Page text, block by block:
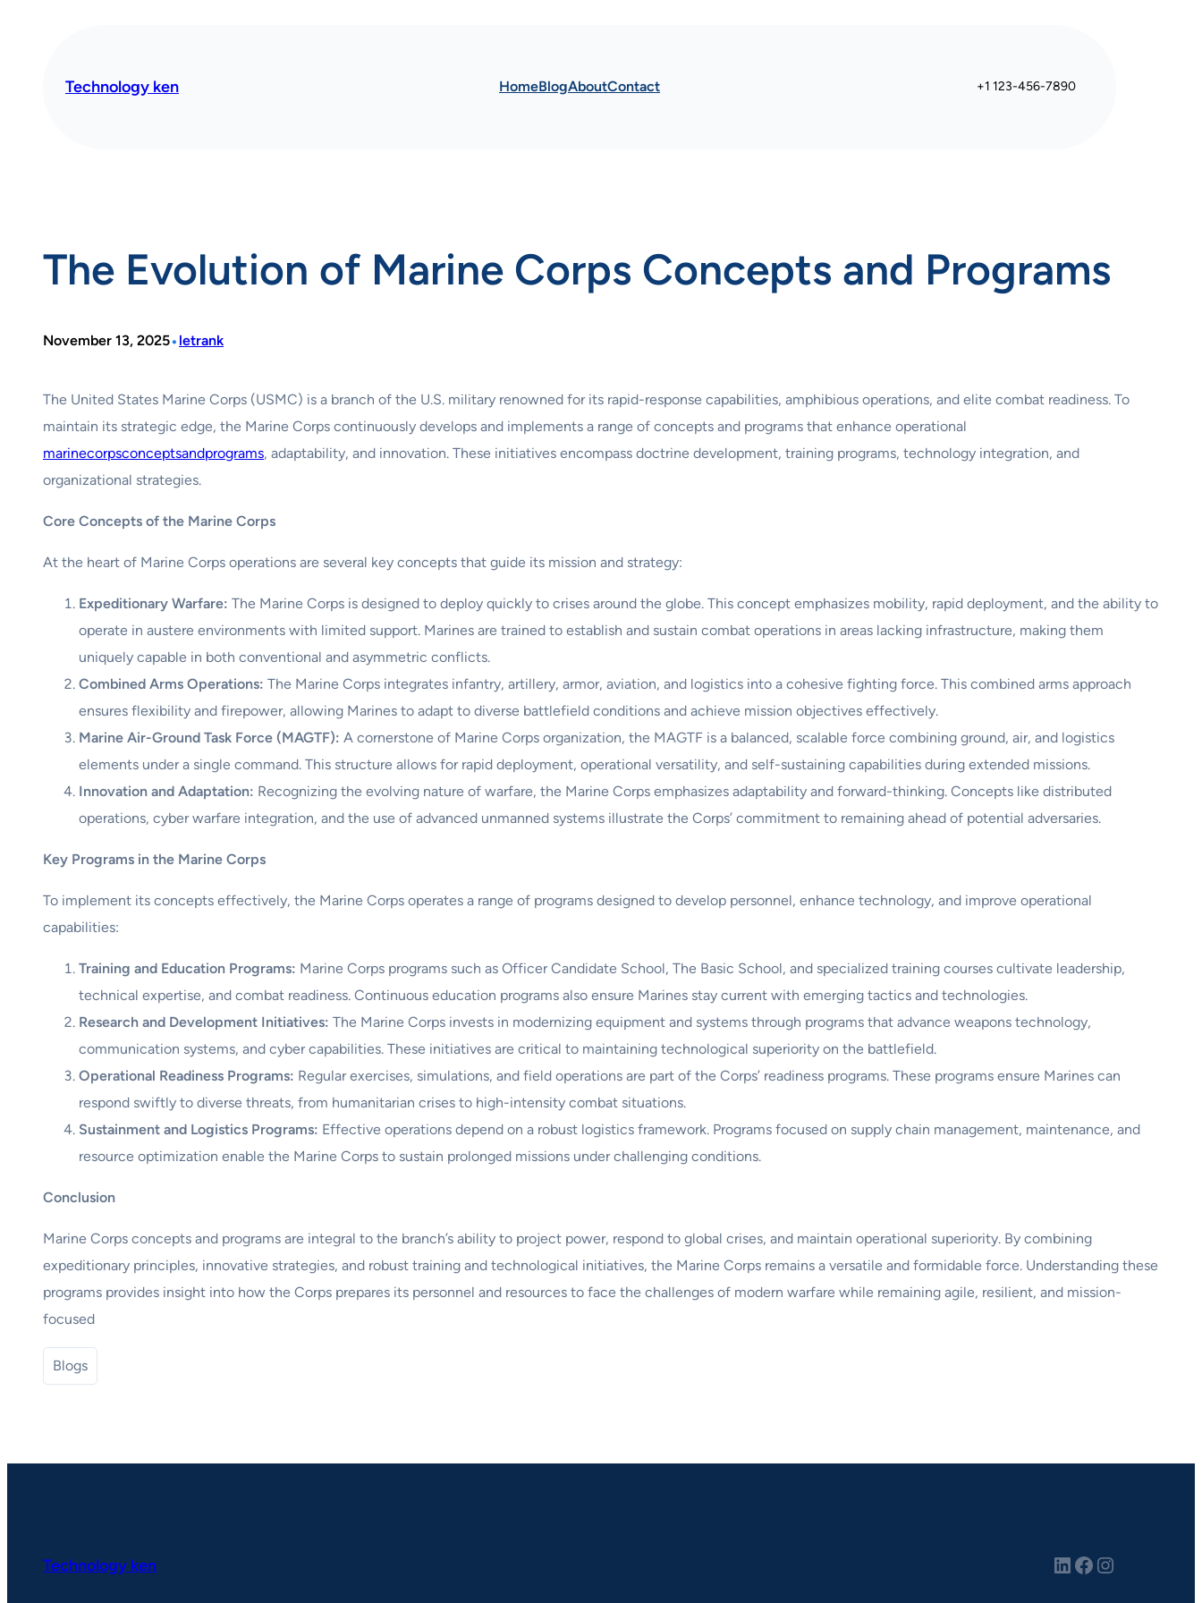
Technology ken HomeBlogAboutContact +1 123-456-7890
The Evolution of Marine Corps Concepts and Programs
November 13, 2025• letrank
The United States Marine Corps (USMC) is a branch of the U.S. military renowned for its rapid-response capabilities, amphibious operations, and elite combat readiness. To
maintain its strategic edge, the Marine Corps continuously develops and implements a range of concepts and programs that enhance operational
marinecorpsconceptsandprograms, adaptability, and innovation. These initiatives encompass doctrine development, training programs, technology integration, and
organizational strategies.
Core Concepts of the Marine Corps
At the heart of Marine Corps operations are several key concepts that guide its mission and strategy:
Expeditionary Warfare: The Marine Corps is designed to deploy quickly to crises around the globe. This concept emphasizes mobility, rapid deployment, and the ability to
operate in austere environments with limited support. Marines are trained to establish and sustain combat operations in areas lacking infrastructure, making them
uniquely capable in both conventional and asymmetric conflicts.
Combined Arms Operations: The Marine Corps integrates infantry, artillery, armor, aviation, and logistics into a cohesive fighting force. This combined arms approach
ensures flexibility and firepower, allowing Marines to adapt to diverse battlefield conditions and achieve mission objectives effectively.
Marine Air-Ground Task Force (MAGTF): A cornerstone of Marine Corps organization, the MAGTF is a balanced, scalable force combining ground, air, and logistics
elements under a single command. This structure allows for rapid deployment, operational versatility, and self-sustaining capabilities during extended missions.
Innovation and Adaptation: Recognizing the evolving nature of warfare, the Marine Corps emphasizes adaptability and forward-thinking. Concepts like distributed
operations, cyber warfare integration, and the use of advanced unmanned systems illustrate the Corps’ commitment to remaining ahead of potential adversaries.
Key Programs in the Marine Corps
To implement its concepts effectively, the Marine Corps operates a range of programs designed to develop personnel, enhance technology, and improve operational
capabilities:
Training and Education Programs: Marine Corps programs such as Officer Candidate School, The Basic School, and specialized training courses cultivate leadership,
technical expertise, and combat readiness. Continuous education programs also ensure Marines stay current with emerging tactics and technologies.
Research and Development Initiatives: The Marine Corps invests in modernizing equipment and systems through programs that advance weapons technology,
communication systems, and cyber capabilities. These initiatives are critical to maintaining technological superiority on the battlefield.
Operational Readiness Programs: Regular exercises, simulations, and field operations are part of the Corps’ readiness programs. These programs ensure Marines can
respond swiftly to diverse threats, from humanitarian crises to high-intensity combat situations.
Sustainment and Logistics Programs: Effective operations depend on a robust logistics framework. Programs focused on supply chain management, maintenance, and
resource optimization enable the Marine Corps to sustain prolonged missions under challenging conditions.
Conclusion
Marine Corps concepts and programs are integral to the branch’s ability to project power, respond to global crises, and maintain operational superiority. By combining
expeditionary principles, innovative strategies, and robust training and technological initiatives, the Marine Corps remains a versatile and formidable force. Understanding these
programs provides insight into how the Corps prepares its personnel and resources to face the challenges of modern warfare while remaining agile, resilient, and mission-
focused
Blogs
Technology ken LinkedIn Facebook Instagram